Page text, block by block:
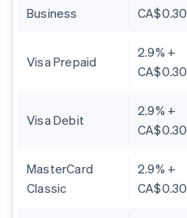
Business
CA$0.30
Visa Prepaid
2.9% +
CA$0.30
Visa Debit
2.9% +
CA$0.30
MasterCard
Classic
2.9% +
CA$0.30